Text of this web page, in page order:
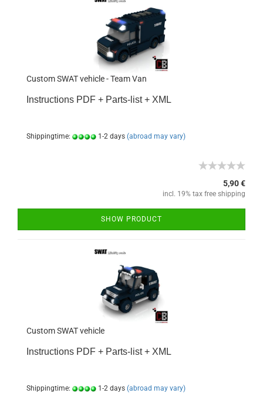
Custom SWAT vehicle - Team Van
Instructions PDF + Parts-list + XML
Shippingtime: 1-2 days (abroad may vary)
5,90 €
incl. 19% tax free shipping
SHOW PRODUCT
Custom SWAT vehicle
Instructions PDF + Parts-list + XML
Shippingtime: 1-2 days (abroad may vary)